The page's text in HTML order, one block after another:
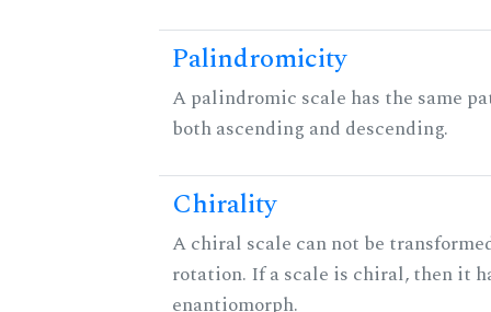
Palindromicity
A palindromic scale has the same
both ascending and descending.
Chirality
A chiral scale can not be
rotation. If a scale is chiral, then it
enantiomorph.